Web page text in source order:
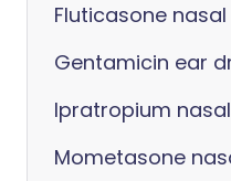
Fluticasone
Gentamicin ear
Ipratropium
Mometasone